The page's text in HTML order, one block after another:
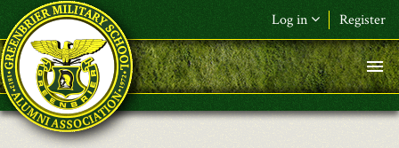
Skip to main content
Log in Register
F&L Name (or) E-mail*
Password*